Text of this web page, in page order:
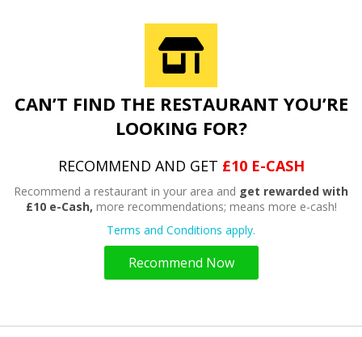
CAN’T FIND THE RESTAURANT YOU’RE
LOOKING FOR?
RECOMMEND AND GET £10 E-CASH
Recommend a restaurant in your area and get rewarded with
£10 e-Cash, more recommendations; means more e-cash!
Terms and Conditions apply.
Recommend Now